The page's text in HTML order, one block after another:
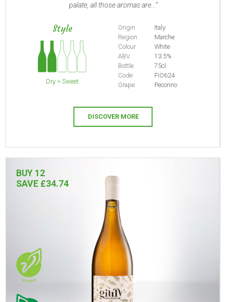
palate, all those aromas are...
Style
Dry > Sweet
Origin
Italy
Region
Marche
Colour
White
ABV
13.5%
Bottle
75cl
Code
FIO624
Grape
Pecorino
DISCOVER MORE
BUY 12
SAVE £34.74